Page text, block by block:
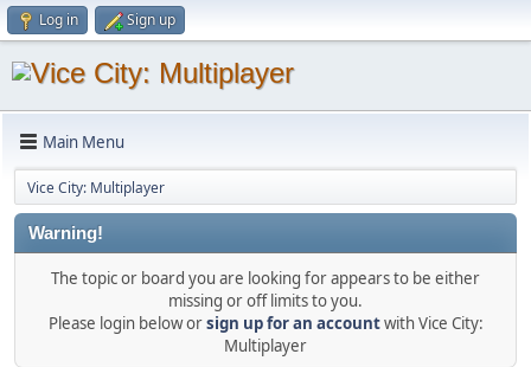
Log in Sign up
Main Menu
Vice City: Multiplayer
Warning!
The topic or board you are looking for appears to be either
missing or off limits to you.
Please login below orsign up for an accountwith Vice City:
Multiplayer